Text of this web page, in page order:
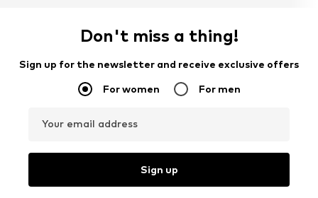
Don't miss a thing!
Sign up for the newsletter and receive exclusive offers
For women For men
Your email address
Sign up